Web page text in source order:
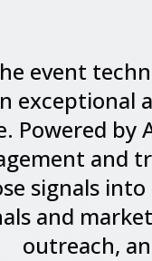
event
exceptional
Powered by
and
signals
and
outreach,